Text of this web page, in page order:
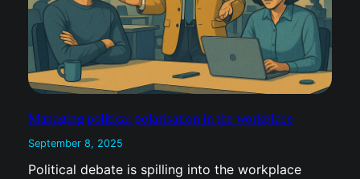
Managing political polarisation in the workplace